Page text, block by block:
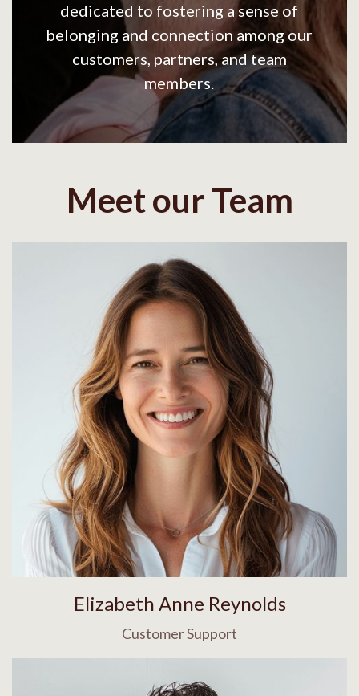
dedicated to fostering a sense of
belonging and connection among our
customers, partners, and team
members.
Meet our Team
Elizabeth Anne Reynolds
Customer Support